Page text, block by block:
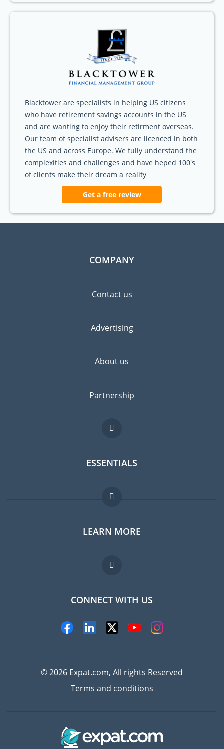
Blacktower are specialists in helping US citizens
who have retirement savings accounts in the US
and are wanting to enjoy their retirment overseas.
Our team of specialist advisers are licenced in both
the US and across Europe. We fully understand the
complexities and challenges and have heped 100's
of clients make their dream a reality
Get a free review
COMPANY
Contact us
Advertising
About us
Partnership
ESSENTIALS
Expat forum
Expat guide
Jobs abroad
LEARN MORE
FAQ
Experts
CONNECT WITH US
© 2026 Expat.com, All rights Reserved
Terms and conditions